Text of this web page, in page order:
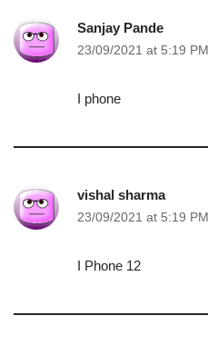
Sanjay Pande
23/09/2021 at 5:19 PM
I phone
vishal sharma
23/09/2021 at 5:19 PM
I Phone 12